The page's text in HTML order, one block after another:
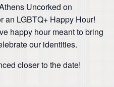
Uncorked on
an LGBTQ+ Happy Hour!
happy hour meant to bring
our identities.
closer to the date!